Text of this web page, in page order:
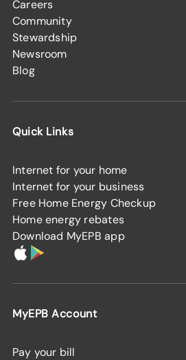
Careers
Community
Stewardship
Newsroom
Blog
Quick Links
Internet for your home
Internet for your business
Free Home Energy Checkup
Home energy rebates
Download MyEPB app
MyEPB Account
Pay your bill